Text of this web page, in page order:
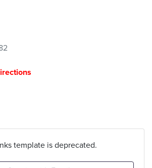
template is deprecated.